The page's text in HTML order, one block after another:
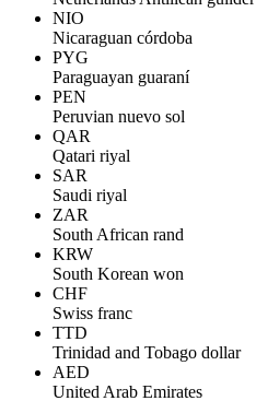
NIO
Nicaraguan córdoba
PYG
Paraguayan guaraní
PEN
Peruvian nuevo sol
QAR
Qatari riyal
SAR
Saudi riyal
ZAR
South African rand
KRW
South Korean won
CHF
Swiss franc
TTD
Trinidad and Tobago dollar
AED
United Arab Emirates